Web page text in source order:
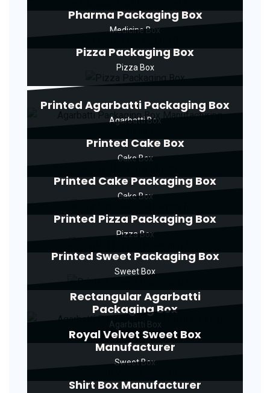
Pharma Packaging Box
Medicine Box
Pizza Packaging Box
Pizza Box
Printed Agarbatti Packaging Box
Agarbatti Box
Printed Cake Box
Cake Box
Printed Cake Packaging Box
Cake Box
Printed Pizza Packaging Box
Pizza Box
Printed Sweet Packaging Box
Sweet Box
Rectangular Agarbatti
Packaging Box
Agarbatti Box
Royal Velvet Sweet Box
Manufacturer
Sweet Box
Shirt Box Manufacturer